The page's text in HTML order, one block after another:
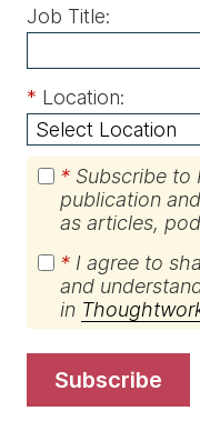
Job Title:
* Location:
* Subscribe to
publication
as articles,
* I agree to
and
in
subscribe